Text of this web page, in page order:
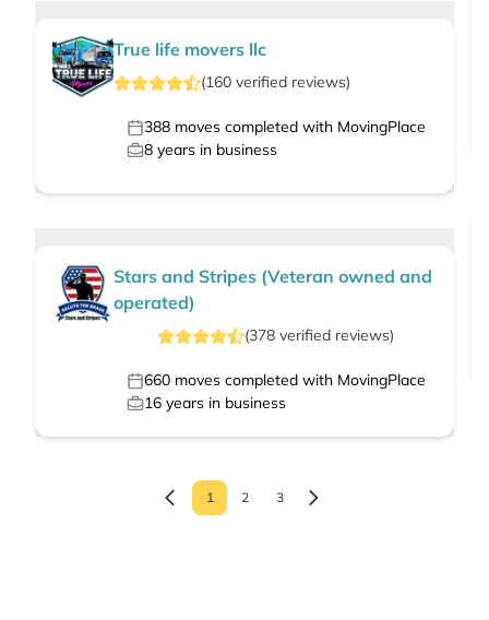
True life movers llc
(160 verified reviews)
388 moves completed with MovingPlace
8 years in business
Stars and Stripes (Veteran owned and
operated)
(378verified reviews)
660 moves completed with MovingPlace
16 years in business
1 2 3